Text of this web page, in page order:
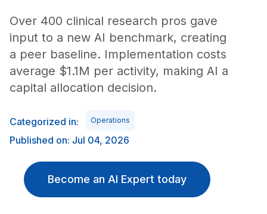
Over 400 clinical research pros gave
input to a new AI benchmark, creating
a peer baseline. Implementation costs
average $1.1M per activity, making AI a
capital allocation decision.
Categorized in: Operations
Published on: Jul 04, 2026
Become an AI Expert today